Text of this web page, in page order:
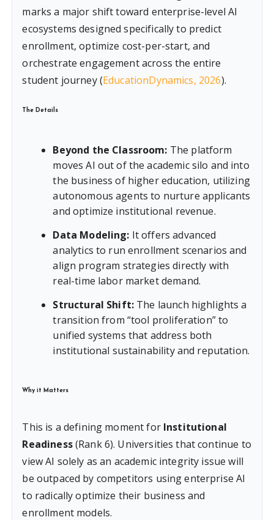
marks a major shift toward enterprise-level AI
ecosystems designed specifically to predict
enrollment, optimize cost-per-start, and
orchestrate engagement across the entire
student journey (EducationDynamics, 2026).
The Details
Beyond the Classroom: The platform
moves AI out of the academic silo and into
the business of higher education, utilizing
autonomous agents to nurture applicants
and optimize institutional revenue.
Data Modeling: It offers advanced
analytics to run enrollment scenarios and
align program strategies directly with
real-time labor market demand.
Structural Shift: The launch highlights a
transition from “tool proliferation” to
unified systems that address both
institutional sustainability and reputation.
Why it Matters
This is a defining moment for Institutional
Readiness(Rank 6). Universities that continue to
view AI solely as an academic integrity issue will
be outpaced by competitors using enterprise AI
to radically optimize their business and
enrollment models.